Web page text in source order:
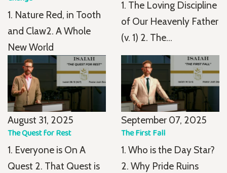
1. Nature Red, in Tooth
and Claw2. A Whole
New World
1. The Loving Discipline
of Our Heavenly Father
(v. 1) 2. The...
August 31, 2025
The Quest for Rest
1. Everyone is On A
Quest 2. That Quest is
September 07, 2025
The First Fall
1. Who is the Day Star?
2. Why Pride Ruins